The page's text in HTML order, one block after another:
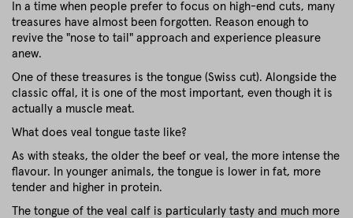
In a time when people prefer to focus on high-end cuts, many
treasures have almost been forgotten. Reason enough to
revive the "nose to tail" approach and experience pleasure
anew.
One of these treasures is the tongue (Swiss cut). Alongside the
classic offal, it is one of the most important, even though it is
actually a muscle meat.
What does veal tongue taste like?
As with steaks, the older the beef or veal, the more intense the
flavour. In younger animals, the tongue is lower in fat, more
tender and higher in protein.
The tongue of the veal calf is particularly tasty and much more